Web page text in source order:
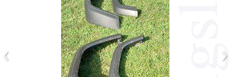
‹ ›